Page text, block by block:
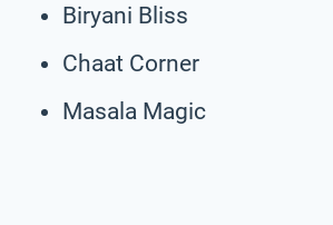
Biryani Bliss
Chaat Corner
Masala Magic